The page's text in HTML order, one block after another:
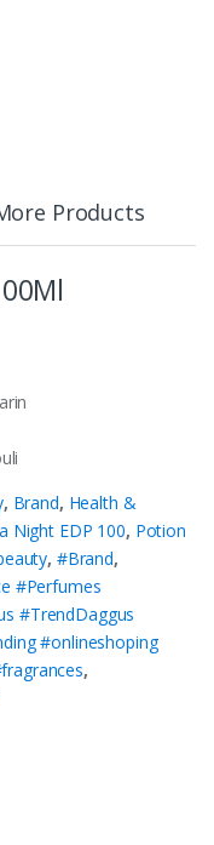
Products
, Brand, Health &
Night EDP 100, Potion
, #Brand,
#Perfumes
#TrendDaggus
#onlineshoping
,